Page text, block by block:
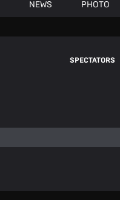
NEWS PHOTO
SPECTATORS